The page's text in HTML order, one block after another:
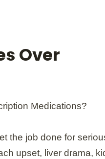
Over
the job done for
upset, liver drama,